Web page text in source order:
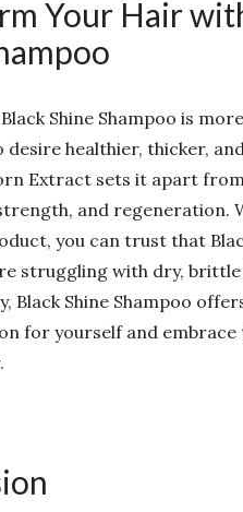
Your Hair
Black Shine Shampoo is
healthier, thicker,
Extract sets it apart
and regeneration.
you can trust that
struggling with dry,
Black Shine Shampoo
for yourself and embrace